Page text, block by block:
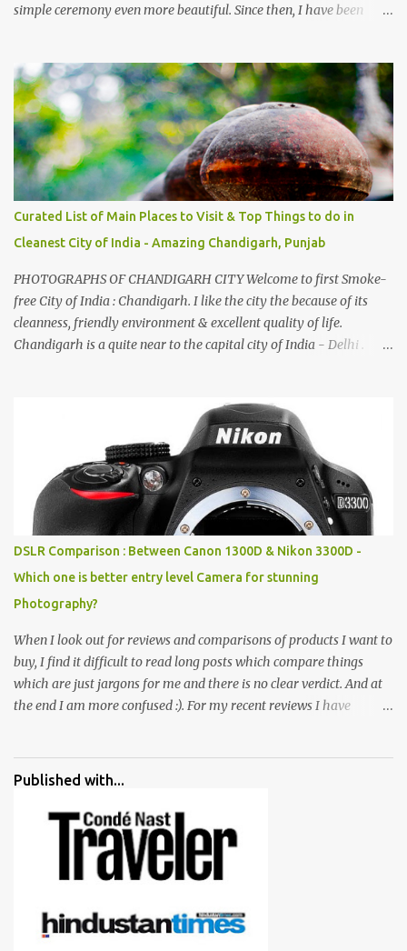
simple ceremony even more beautiful. Since then, I have been
family gatherings, VJ's side of the family is unfailingly impressed
by a non-Himachali knowing so many Himachali songs :-P.
Curated List of Main Places to Visit & Top Things to do in
Cleanest City of India - Amazing Chandigarh, Punjab
PHOTOGRAPHS OF CHANDIGARH CITY Welcome to first Smoke-
free City of India : Chandigarh. I like the city the because of its
cleanness, friendly environment & excellent quality of life.
Chandigarh is a quite near to the capital city of India - Delhi .
entrance leads to a magnificent, almost, surrealist arrangement of
rocks, boulders, broken chinaware, discarded fluorescent tubes,
broken and cast away glass bangles, building waste, coal & clay-
all juxtaposed to create a dream folk world of places, soldiers,
monkeys, village life, women and temples. In the end there is a
huge open space surrounded by different kind of mirrors having
special effects. There are lot of things to do for children.
DSLR Comparison : Between Canon 1300D & Nikon 3300D -
Which one is better entry level Camera for stunning
Photography?
When I look out for reviews and comparisons of products I want to
buy, I find it difficult to read long posts which compare things
which are just jargons for me and there is no clear verdict. And at
the end I am more confused :). For my recent reviews I have
all of them are happy with what they have. And that makes me
me for some project or by my serious photographer friends.
Although this post is about comparison of Canon 1300D and
Nikon D3300, but feel free to reach us for detailed views on other
cameras.
Published with...